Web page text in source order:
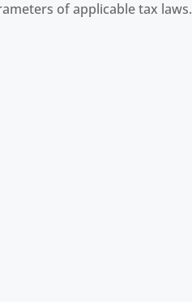
of applicable tax laws.